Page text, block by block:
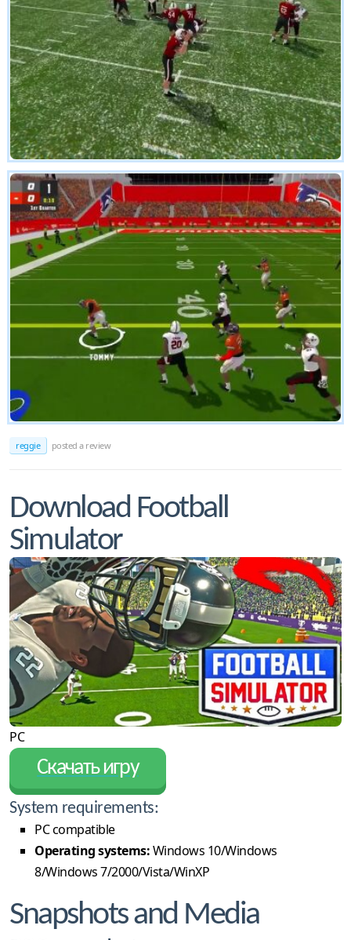
reggie posted a review
Download Football
Simulator
PC
Скачать игру
System requirements:
PC compatible
Operating systems:Windows 10/Windows
8/Windows 7/2000/Vista/WinXP
Snapshots and Media